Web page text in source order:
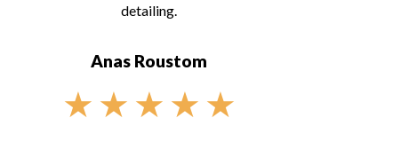
detailing.
Anas Roustom
★ ★ ★ ★ ★